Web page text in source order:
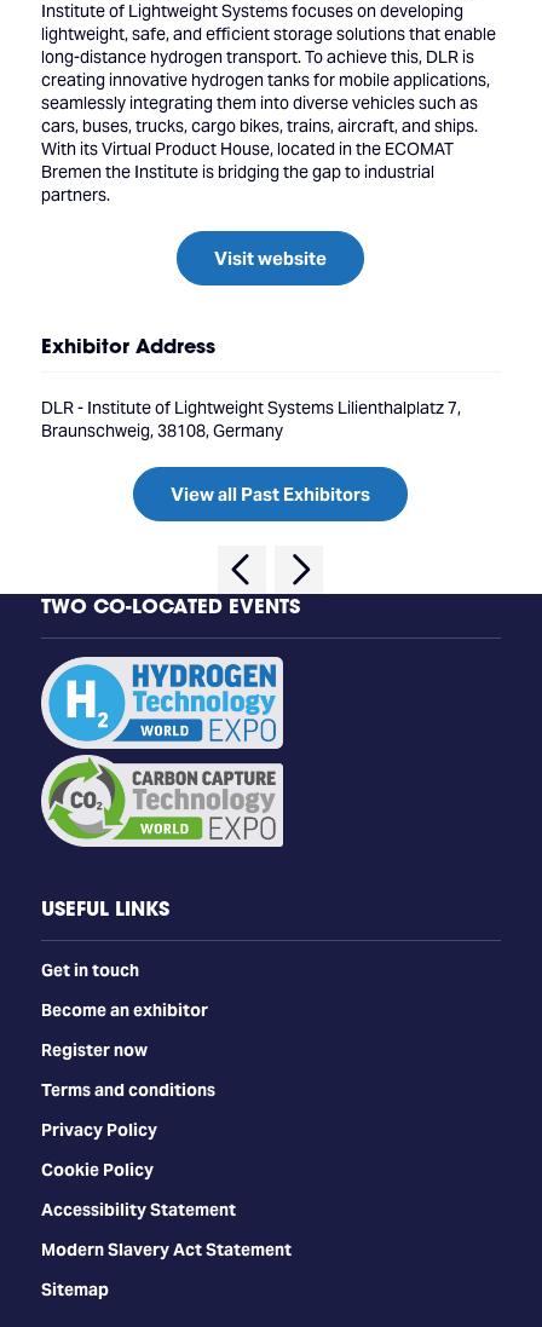
Institute of Lightweight Systems focuses on developing
lightweight, safe, and efficient storage solutions that enable
long-distance hydrogen transport. To achieve this, DLR is
creating innovative hydrogen tanks for mobile applications,
seamlessly integrating them into diverse vehicles such as
cars, buses, trucks, cargo bikes, trains, aircraft, and ships.
With its Virtual Product House, located in the ECOMAT
Bremen the Institute is bridging the gap to industrial
partners.
Visit website
Exhibitor Address
DLR - Institute of Lightweight Systems Lilienthalplatz 7,
Braunschweig, 38108, Germany
View all Past Exhibitors
TWO CO-LOCATED EVENTS
USEFUL LINKS
Get in touch
Become an exhibitor
Register now
Terms and conditions
Privacy Policy
Cookie Policy
Accessibility Statement
Modern Slavery Act Statement
Sitemap